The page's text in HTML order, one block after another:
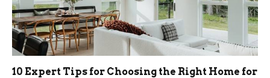
10 Expert Tips for Choosing the Right Home for